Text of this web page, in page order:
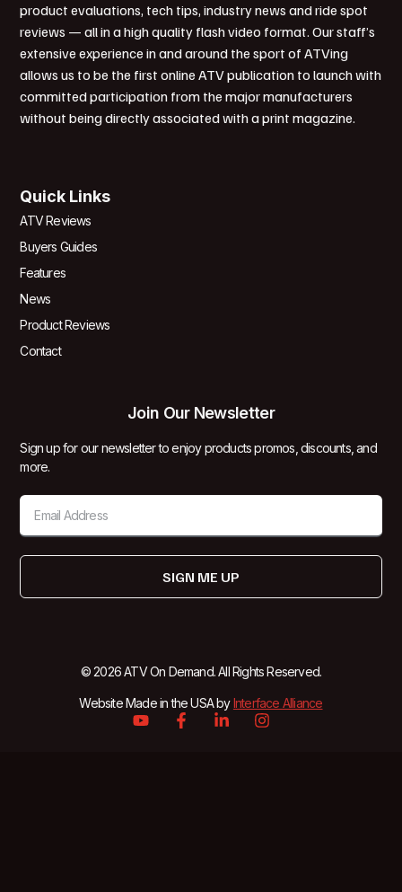
product evaluations, tech tips, industry news and ride spot
reviews — all in a high quality flash video format. Our staff’s
extensive experience in and around the sport of ATVing
allows us to be the first online ATV publication to launch with
committed participation from the major manufacturers
without being directly associated with a print magazine.
Quick Links
ATV Reviews
Buyers Guides
Features
News
Product Reviews
Contact
Join Our Newsletter
Sign up for our newsletter to enjoy products promos, discounts, and
more.
SIGN ME UP
© 2026 ATV On Demand. All Rights Reserved.
Website Made in the USA byInterface Alliance